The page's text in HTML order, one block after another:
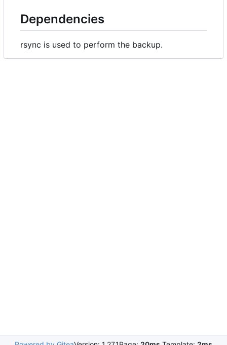
Dependencies
rsync is used to perform the backup.